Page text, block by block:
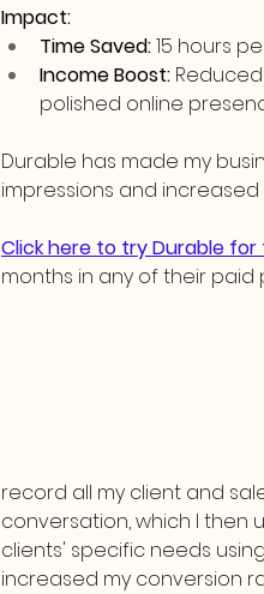
Impact:
Time Saved: 15 hours
Income Boost:
polished online
Durable has made my
impressions and
Click here to try Durable
months in any of their paid
record all my client and
conversation, which I
clients' specific needs
increased my conversion